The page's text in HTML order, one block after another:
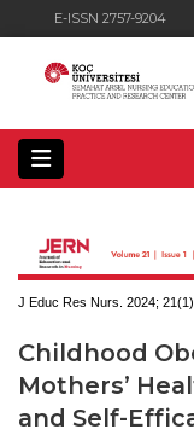
E-ISSN 2757-9204
J Educ Res Nurs. 2024;
Childhood
Mothers’
and Self-